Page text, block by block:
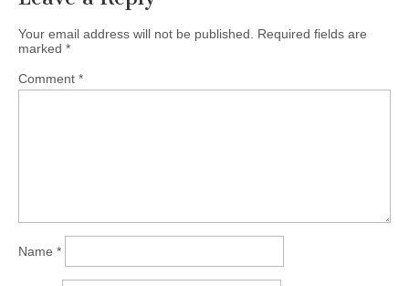
Your email address will not be published.
Required fields are
marked *
Comment *
Name *